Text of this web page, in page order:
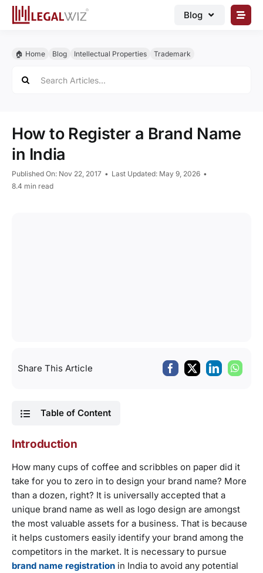
Skip
Blog
Legal Documents
🏠︎ Home Blog Intellectual Properties Trademark
for:
How to Register a Brand Name
in India
Published On: Nov 22, 2017 • Last Updated: May 9, 2026 •
8.4 min read
Share This Article
Table of Content
Introduction
How many cups of coffee and scribbles on paper did it
take for you to zero in to design your brand name? More
than a dozen, right? It is universally accepted that a
unique brand name as well as logo design are amongst
the most valuable assets for a business. That is because
it helps customers easily identify your brand among the
competitors in the market. It is necessary to pursue
brand name registration in India to avoid any potential